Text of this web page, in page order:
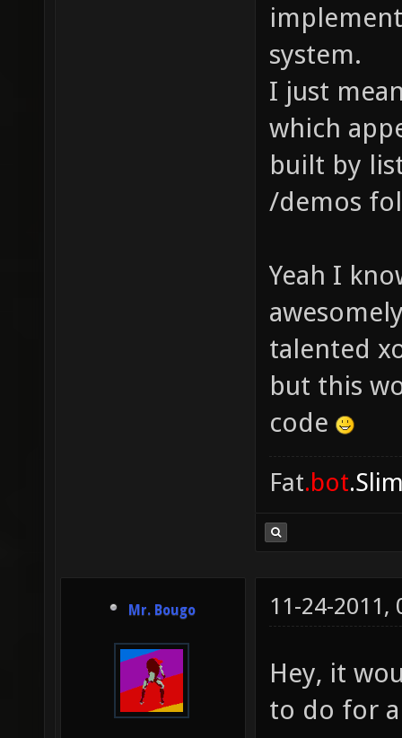
system.
I just
which
built by
/demos
Yeah I
talented
but this
code
Fat.bot
Mr. Bougo 11-24-2011,
Hey, it
to do for